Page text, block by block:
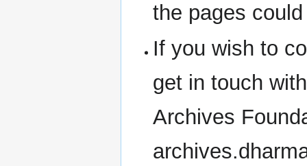
the pages
If you wish to
get in touch
Archives